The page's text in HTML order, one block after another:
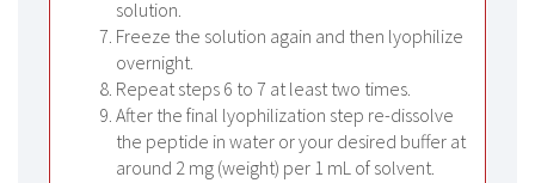
solution.
Freeze the solution again and then lyophilize
overnight.
Repeat steps 6 to 7 at least two times.
After the final lyophilization step re-dissolve
the peptide in water or your desired buffer at
around 2 mg (weight) per 1 mL of solvent.